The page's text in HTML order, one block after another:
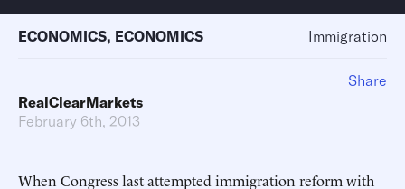
ECONOMICS, ECONOMICS Immigration
RealClearMarkets
February 6th, 2013
When Congress last attempted immigration reform with
Share